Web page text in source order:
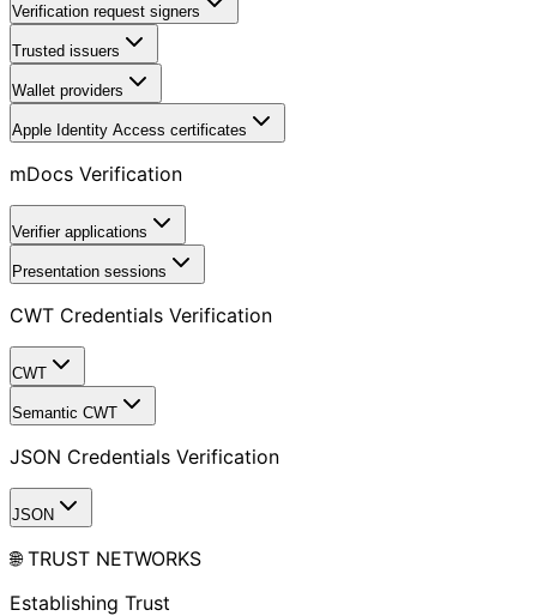
Verification request signers
Trusted issuers
Wallet providers
Apple Identity Access certificates
mDocs Verification
Verifier applications
Presentation sessions
CWT Credentials Verification
CWT
Semantic CWT
JSON Credentials Verification
JSON
🌐 TRUST NETWORKS
Establishing Trust